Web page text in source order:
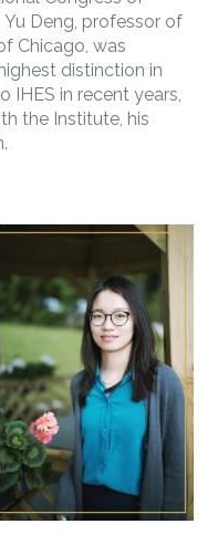
Deng, professor of
Chicago, was
distinction in
IHES in recent years,
the Institute, his